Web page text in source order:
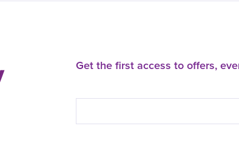
Get the first access to offers,